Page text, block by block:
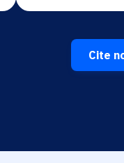
Cite